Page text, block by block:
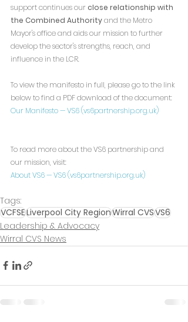
support continues our close relationship with
the Combined Authority and the Metro
Mayor's office and aids our mission to further
develop the sector's strengths, reach, and
influence in the LCR.
To view the manifesto in full, please go to the link
below to find a PDF download of the document:
Our Manifesto — VS6 (vs6partnership.org.uk)
To read more about the VS6 partnership and
our mission, visit:
About VS6 — VS6 (vs6partnership.org.uk)
Tags:
VCFSELiverpool City RegionWirral CVSVS6
Leadership & Advocacy
Wirral CVS News